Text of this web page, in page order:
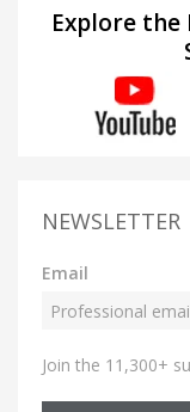
Explore the
NEWSLETTER
Email
Join the 11,300+